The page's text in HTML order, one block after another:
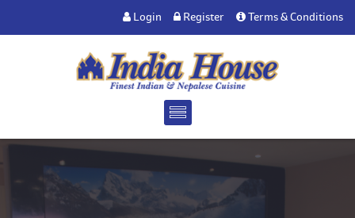
Login Register Terms & Conditions